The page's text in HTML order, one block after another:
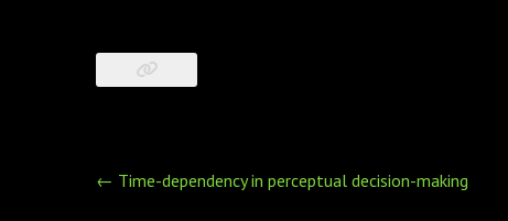
Post
← Time-dependency in perceptual decision-making